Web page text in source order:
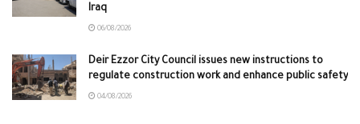
Iraq
06/08/2026
Deir Ezzor City Council issues new instructions to
regulate construction work and enhance public safety
04/08/2026